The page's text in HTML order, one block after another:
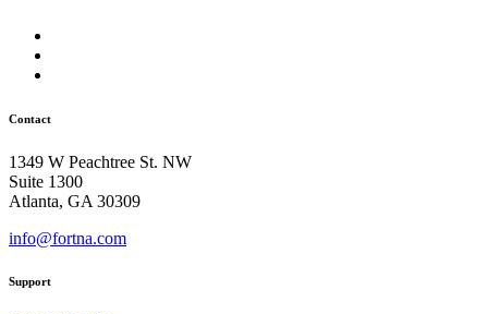
Contact
1349 W Peachtree St. NW
Suite 1300
Atlanta, GA 30309
info@fortna.com
Support